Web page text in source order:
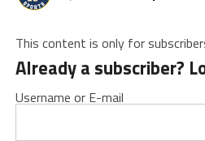
This content is only for
Already a subscriber?
Username or E-mail